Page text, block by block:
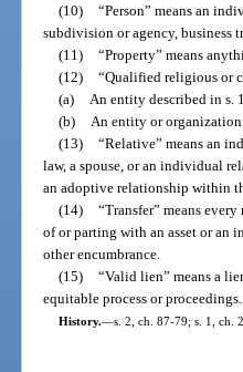
(10) “Person” means an
subdivision or agency, business
(11) “Property” means
(12) “Qualified religious or
(a)
An entity described in s.
(b)
An entity or
(13) “Relative” means an
law, a spouse, or an individual
an adoptive relationship within
(14) “Transfer” means
of or parting with an asset or an
other encumbrance.
(15) “Valid lien” means a
equitable process or proceedings.
History.—s. 2, ch. 87-79; s. 1, ch.